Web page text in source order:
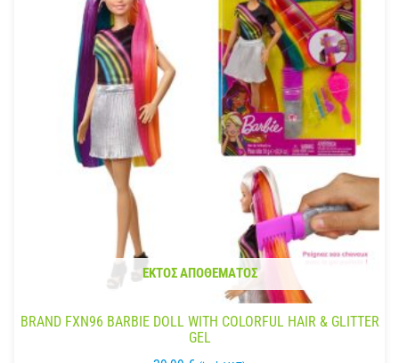
ΕΚΤΌΣ ΑΠΟΘΈΜΑΤΟΣ
BRAND FXN96 BARBIE DOLL WITH COLORFUL HAIR & GLITTER
GEL